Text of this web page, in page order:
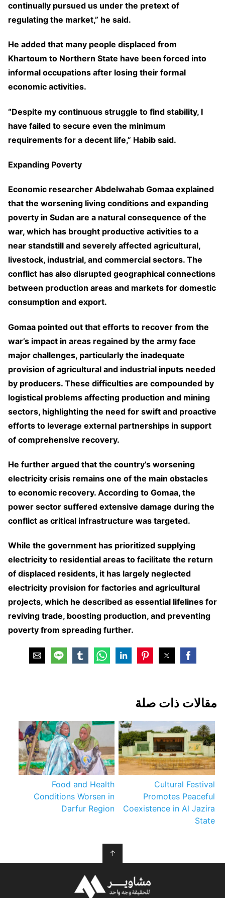
continually pursued us under the pretext of
regulating the market,” he said.
He added that many people displaced from
Khartoum to Northern State have been forced into
informal occupations after losing their formal
economic activities.
“Despite my continuous struggle to find stability, I
have failed to secure even the minimum
requirements for a decent life,” Habib said.
Expanding Poverty
Economic researcher Abdelwahab Gomaa explained
that the worsening living conditions and expanding
poverty in Sudan are a natural consequence of the
war, which has brought productive activities to a
near standstill and severely affected agricultural,
livestock, industrial, and commercial sectors. The
conflict has also disrupted geographical connections
between production areas and markets for domestic
consumption and export.
Gomaa pointed out that efforts to recover from the
war’s impact in areas regained by the army face
major challenges, particularly the inadequate
provision of agricultural and industrial inputs needed
by producers. These difficulties are compounded by
logistical problems affecting production and mining
sectors, highlighting the need for swift and proactive
efforts to leverage external partnerships in support
of comprehensive recovery.
He further argued that the country’s worsening
electricity crisis remains one of the main obstacles
to economic recovery. According to Gomaa, the
power sector suffered extensive damage during the
conflict as critical infrastructure was targeted.
While the government has prioritized supplying
electricity to residential areas to facilitate the return
of displaced residents, it has largely neglected
electricity provision for factories and agricultural
projects, which he described as essential lifelines for
reviving trade, boosting production, and preventing
poverty from spreading further.
مقالات ذات صلة
Cultural Festival
Promotes Peaceful
Coexistence in Al Jazira
State
Food and Health
Conditions Worsen in
Darfur Region
↑